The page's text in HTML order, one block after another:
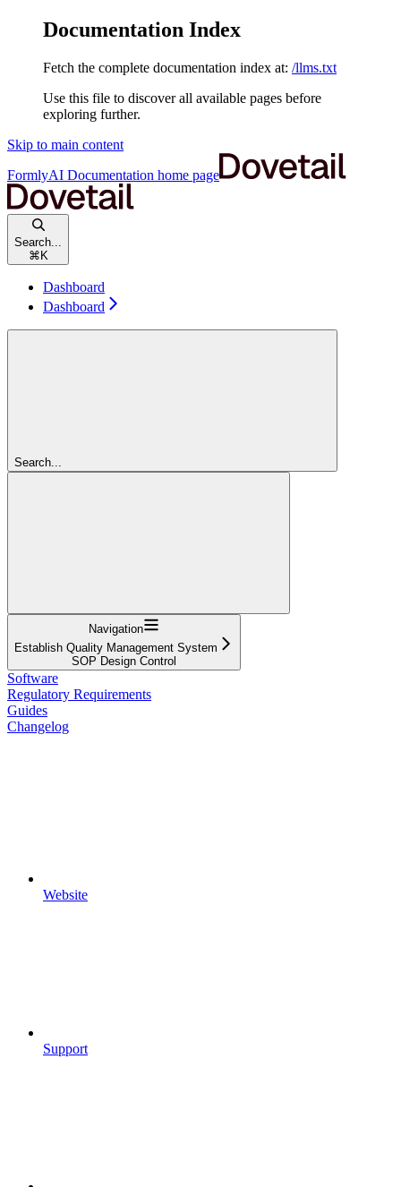
Documentation Index
Fetch the complete documentation index at: /llms.txt
Use this file to discover all available pages before
exploring further.
Skip to main content
FormlyAI Documentation home page
Search...
⌘ K
Dashboard
Dashboard
Search...
Navigation
Establish Quality Management System
SOP Design Control
Software
Regulatory Requirements
Guides
Changelog
Website
Support